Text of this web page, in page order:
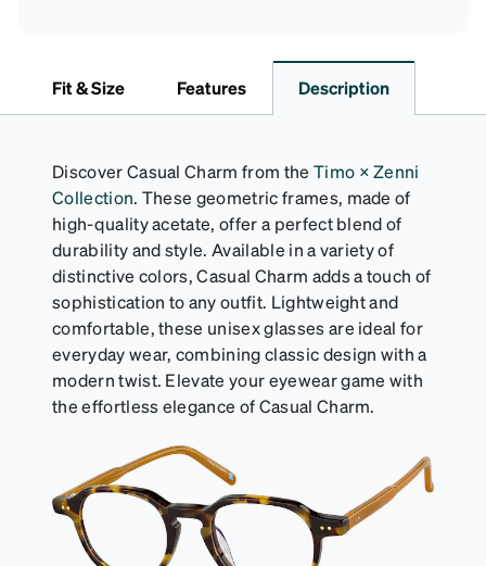
Fit & Size Features Description
Discover Casual Charm from the Timo × Zenni
Collection. These geometric frames, made of
high-quality acetate, offer a perfect blend of
durability and style. Available in a variety of
distinctive colors, Casual Charm adds a touch of
sophistication to any outfit. Lightweight and
comfortable, these unisex glasses are ideal for
everyday wear, combining classic design with a
modern twist. Elevate your eyewear game with
the effortless elegance of Casual Charm.